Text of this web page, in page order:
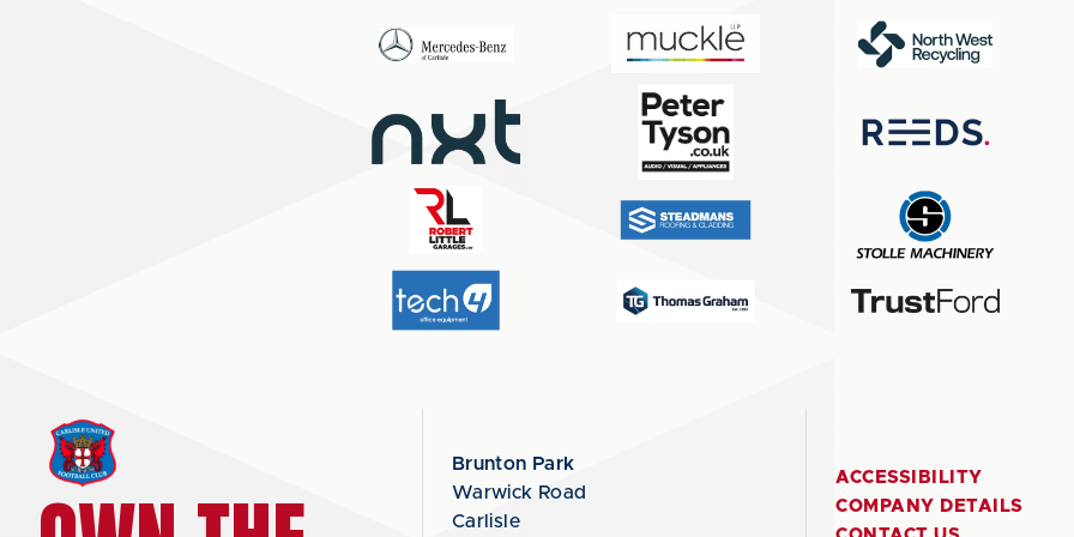
Brunton Park
Warwick Road
Carlisle
ACCESSIBILITY
COMPANY DETAILS